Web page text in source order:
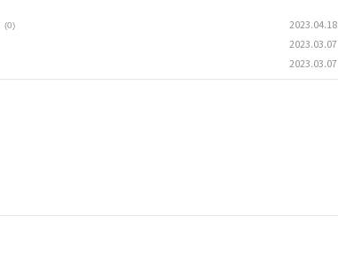
(0) 2023.04.18
2023.03.07
2023.03.07